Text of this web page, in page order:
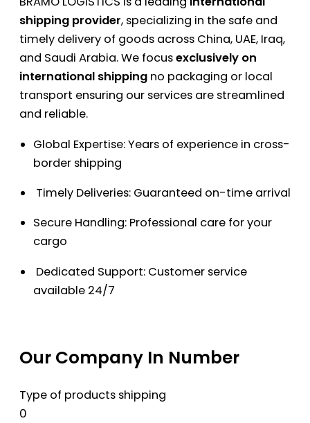
shipping provider, specializing in the safe and
timely delivery of goods across China, UAE, Iraq,
and Saudi Arabia. We focusexclusively on
international shipping no packaging or local
transport ensuring our services are streamlined
and reliable.
Global Expertise: Years of experience in cross-
border shipping
Timely Deliveries: Guaranteed on-time arrival
Secure Handling: Professional care for your
cargo
Dedicated Support: Customer service
available 24/7
Our Company In Number
Type of products shipping
0